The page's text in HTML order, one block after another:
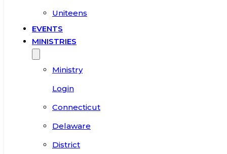
Uniteens
EVENTS
MINISTRIES
Ministry
Login
Connecticut
Delaware
District